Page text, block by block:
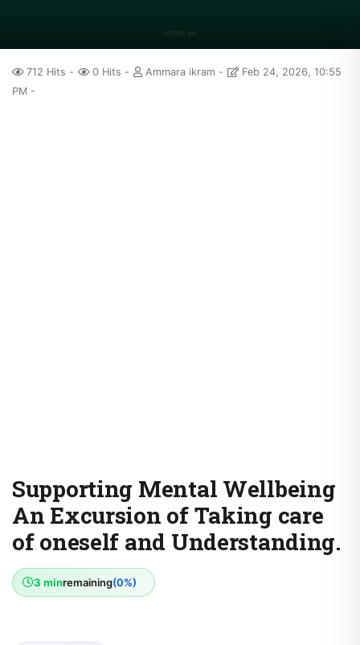
712 Hits 0 Hits Ammara ikram
Feb 24, 2026, 10:55
PM
Supporting Mental Wellbeing
An Excursion of Taking care
of oneself and Understanding.
3 minremaining(0%)